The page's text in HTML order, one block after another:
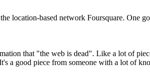
location-based network Foursquare. One
that "the web is dead". Like a lot of
a good piece from someone with a lot of